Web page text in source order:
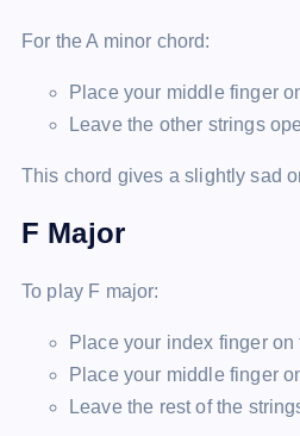
For the A minor chord:
Place your middle finger
Leave the other strings
This chord gives a slightly sad
F Major
To play F major:
Place your index finger
Place your middle finger
Leave the rest of the